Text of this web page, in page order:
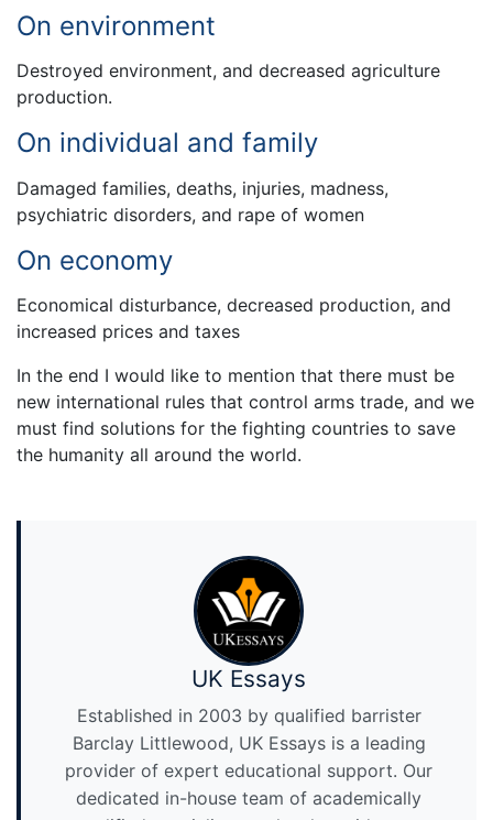
On environment
Destroyed environment, and decreased agriculture
production.
On individual and family
Damaged families, deaths, injuries, madness,
psychiatric disorders, and rape of women
On economy
Economical disturbance, decreased production, and
increased prices and taxes
In the end I would like to mention that there must be
new international rules that control arms trade, and we
must find solutions for the fighting countries to save
the humanity all around the world.
UK Essays
Established in 2003 by qualified barrister
Barclay Littlewood, UK Essays is a leading
provider of expert educational support. Our
dedicated in-house team of academically